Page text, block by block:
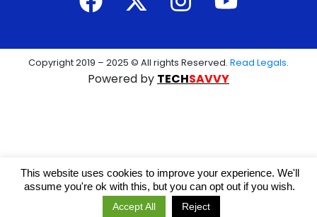
Copyright 2019 – 2025 © All rights Reserved. Read Legals.
Powered by TECHSAVVY
This website uses cookies to improve your experience. We'll
assume you're ok with this, but you can opt out if you wish.
Accept All Reject